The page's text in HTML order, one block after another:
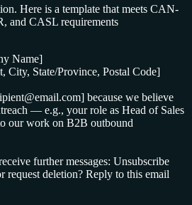
Here is a template that meets CAN-
and CASL requirements
Name]
City, State/Province, Postal Code]
because we believe
— e.g., your role as Head of Sales
our work on B2B outbound
further messages: Unsubscribe
request deletion? Reply to this email